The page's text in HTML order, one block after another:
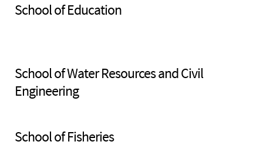
School of Education
School of Water Resources and Civil
Engineering
School of Fisheries